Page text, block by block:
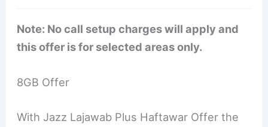
Note: No call setup charges will apply and
this offer is for selected areas only.
8GB Offer
With Jazz Lajawab Plus Haftawar Offer the